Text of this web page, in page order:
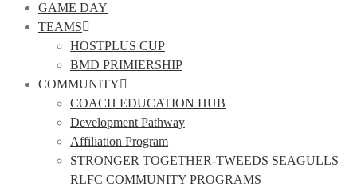
GAME DAY
TEAMS
HOSTPLUS CUP
BMD PRIMIERSHIP
COMMUNITY
COACH EDUCATION HUB
Development Pathway
Affiliation Program
STRONGER TOGETHER-TWEEDS SEAGULLS
RLFC COMMUNITY PROGRAMS